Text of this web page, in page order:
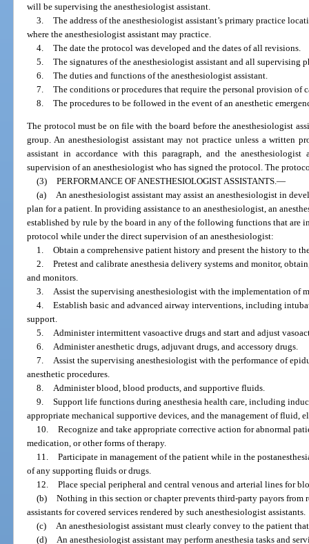
will be supervising the anesthesiologist assistant.
3. The address of the anesthesiologist assistant’s primary practice
where the anesthesiologist assistant may practice.
4. The date the protocol was developed and the dates of all revisions.
5. The signatures of the anesthesiologist assistant and all supervising
6. The duties and functions of the anesthesiologist assistant.
7. The conditions or procedures that require the personal provision of
8. The procedures to be followed in the event of an anesthetic
The protocol must be on file with the board before the anesthesiologist
group. An anesthesiologist assistant may not practice unless a written
assistant in accordance with this paragraph, and the
supervision of an anesthesiologist who has signed the protocol. The
(3) PERFORMANCE OF ANESTHESIOLOGIST ASSISTANTS.—
(a) An anesthesiologist assistant may assist an anesthesiologist in
plan for a patient. In providing assistance to an anesthesiologist, an
established by rule by the board in any of the following functions that are
protocol while under the direct supervision of an anesthesiologist:
1. Obtain a comprehensive patient history and present the history to
2. Pretest and calibrate anesthesia delivery systems and monitor,
and monitors.
3. Assist the supervising anesthesiologist with the implementation of
4. Establish basic and advanced airway interventions, including
support.
5. Administer intermittent vasoactive drugs and start and adjust
6. Administer anesthetic drugs, adjuvant drugs, and accessory drugs.
7. Assist the supervising anesthesiologist with the performance of
anesthetic procedures.
8. Administer blood, blood products, and supportive fluids.
9. Support life functions during anesthesia health care, including
appropriate mechanical supportive devices, and the management of fluid,
10. Recognize and take appropriate corrective action for abnormal
medication, or other forms of therapy.
11. Participate in management of the patient while in the
of any supporting fluids or drugs.
12. Place special peripheral and central venous and arterial lines for
(b) Nothing in this section or chapter prevents third-party payors from
assistants for covered services rendered by such anesthesiologist assistants.
(c) An anesthesiologist assistant must clearly convey to the patient
(d) An anesthesiologist assistant may perform anesthesia tasks and